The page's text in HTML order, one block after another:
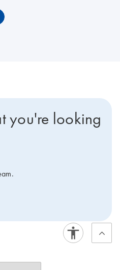
you're looking